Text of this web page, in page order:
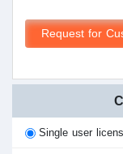
Request for
Single user